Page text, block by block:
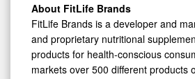
About FitLife Brands
FitLife Brands is a developer and
and proprietary nutritional
products for health-conscious
markets over 500 different products